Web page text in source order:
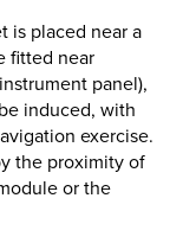
is placed near a
fitted near
panel),
induced, with
exercise.
the proximity of
or the